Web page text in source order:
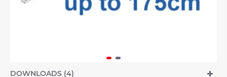
DOWNLOADS (4)